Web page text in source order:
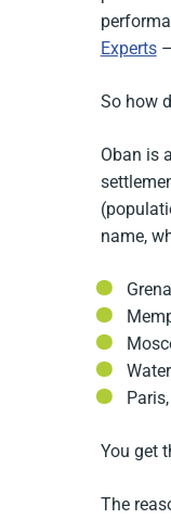
Experts–
So how
Oban is
name,
You get
The